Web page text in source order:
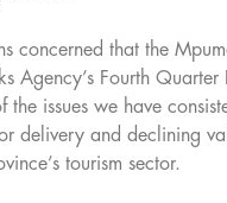
concerned that the
Agency’s Fourth Quarter
the issues we have
delivery and declining
tourism sector.